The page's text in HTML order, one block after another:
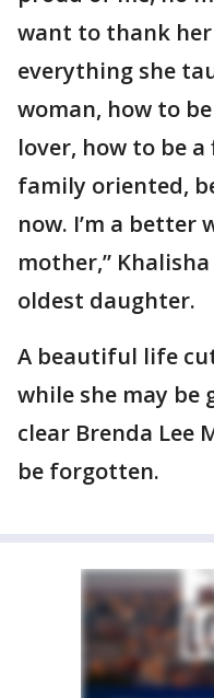
want to thank
everything she
woman, how to
lover, how to be
family oriented,
now. I’m a better
mother,” Khalisha
oldest daughter.
A beautiful life
while she may be
clear Brenda Lee
be forgotten.